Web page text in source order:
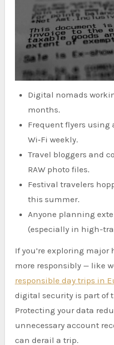
Digital nomads
months.
Frequent flyers
Wi‑Fi weekly.
Travel bloggers and
RAW photo files.
Festival travelers
this summer.
Anyone planning
(especially in high-
If you’re exploring
more responsibly — like
responsible day trips in
digital security is part of
Protecting your data
unnecessary account
can derail a trip.